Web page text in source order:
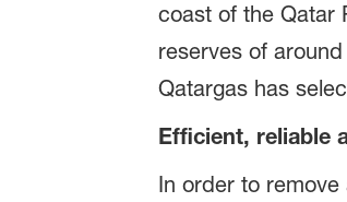
coast of the Qatar
reserves of
Qatargas has
Efficient, reliable
In order to